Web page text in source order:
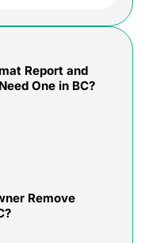
Report and
One in BC?
Remove